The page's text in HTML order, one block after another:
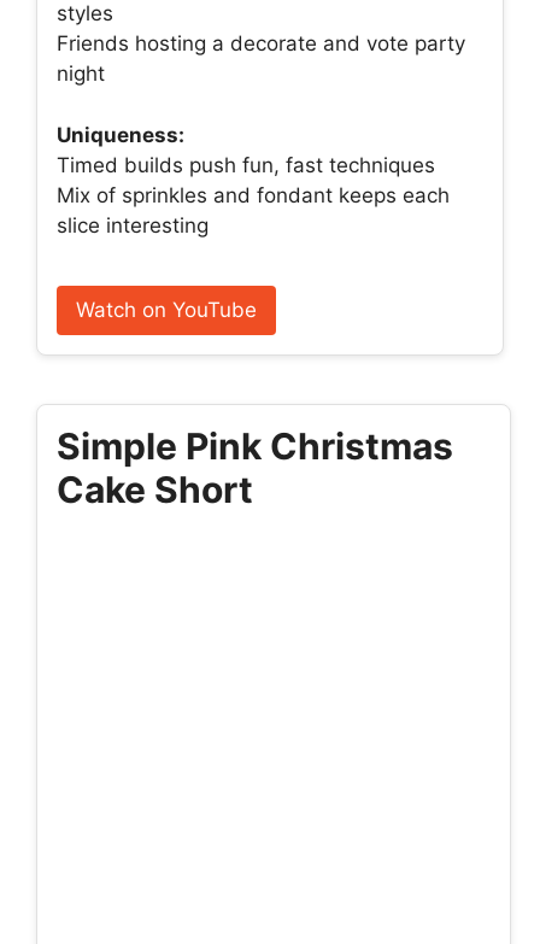
styles
Friends hosting a decorate and vote party
night
Uniqueness:
Timed builds push fun, fast techniques
Mix of sprinkles and fondant keeps each
slice interesting
Watch on YouTube
Simple Pink Christmas
Cake Short